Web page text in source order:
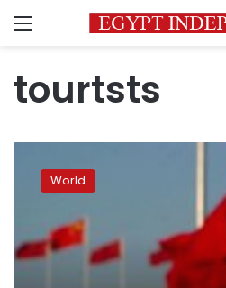
Menu
tourtsts
deport
tourists
after
‘Genghis
World